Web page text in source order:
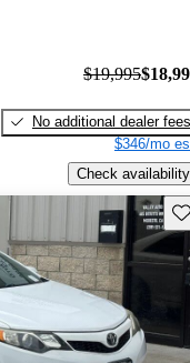
$19,995
No additional dealer fees
$346/mo
Check availability